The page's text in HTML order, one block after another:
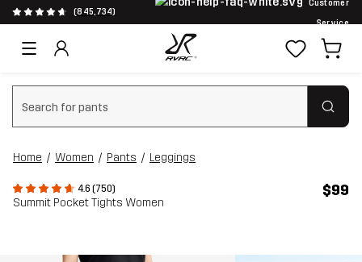
(845,734)
Customer
Service
Clear search
Home Women Pants Leggings
4.6 (750)
Summit Pocket Tights Women
$99